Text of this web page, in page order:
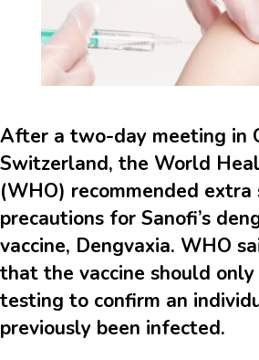
After a two-day meeting in
Switzerland, the World
(WHO) recommended
precautions for Sanofi’s
vaccine, Dengvaxia. WHO
that the vaccine should
testing to confirm an
previously been infected.